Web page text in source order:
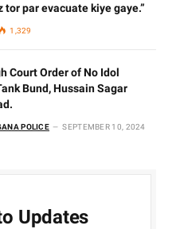
tor par evacuate kiye gaye.”
1,329
Court Order of No Idol
Bund, Hussain Sagar
POLICE SEPTEMBER 10, 2024
Updates